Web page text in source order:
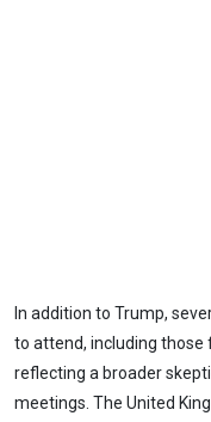
In addition to Trump,
to attend, including those
reflecting a broader
meetings. The United